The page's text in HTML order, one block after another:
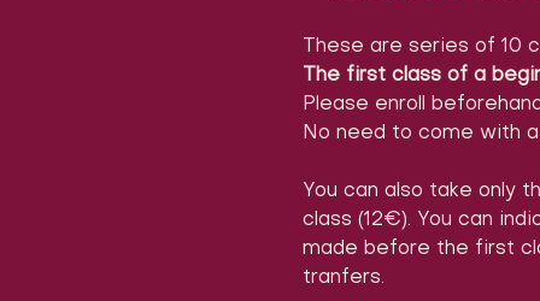
These are series of 10
The first class of a
Please enroll
No need to come with
You can also take only
class (12€). You can
made before the first
tranfers.